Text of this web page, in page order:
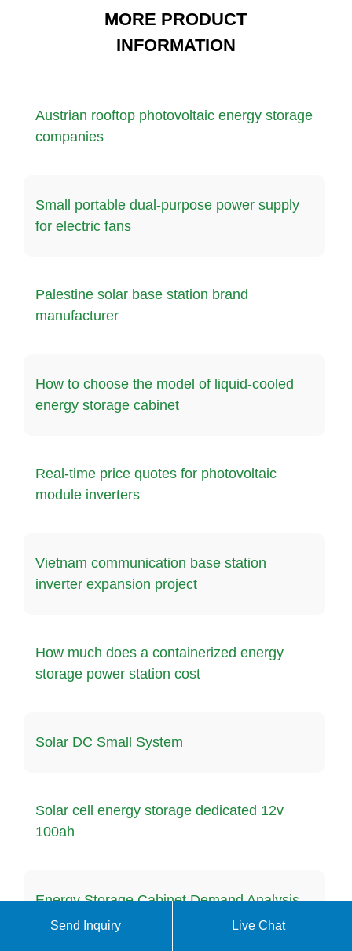
MORE PRODUCT
INFORMATION
Austrian rooftop photovoltaic energy storage
companies
Small portable dual-purpose power supply
for electric fans
Palestine solar base station brand
manufacturer
How to choose the model of liquid-cooled
energy storage cabinet
Real-time price quotes for photovoltaic
module inverters
Vietnam communication base station
inverter expansion project
How much does a containerized energy
storage power station cost
Solar DC Small System
Solar cell energy storage dedicated 12v
100ah
Energy Storage Cabinet Demand Analysis
in Peru
Send Inquiry Live Chat